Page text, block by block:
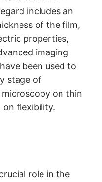
includes an
of the film,
properties,
imaging
been used to
stage of
on thin
on flexibility.
role in the